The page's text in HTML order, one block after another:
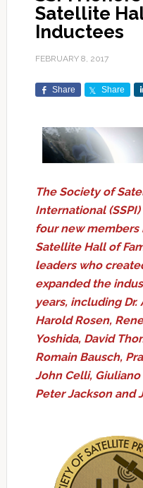
Satellite
Inductees
FEBRUARY 8, 2017
Share Share
The Society of
International
four new
Satellite Hall of
leaders who
expanded the
years, including Dr.
Harold Rosen,
Yoshida, David
Romain Bausch,
John Celli,
Peter Jackson and